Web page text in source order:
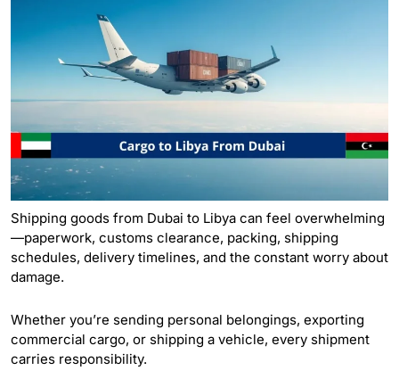
Shipping goods from Dubai to Libya can feel overwhelming
—paperwork, customs clearance, packing, shipping
schedules, delivery timelines, and the constant worry about
damage.
Whether you’re sending personal belongings, exporting
commercial cargo, or shipping a vehicle, every shipment
carries responsibility.